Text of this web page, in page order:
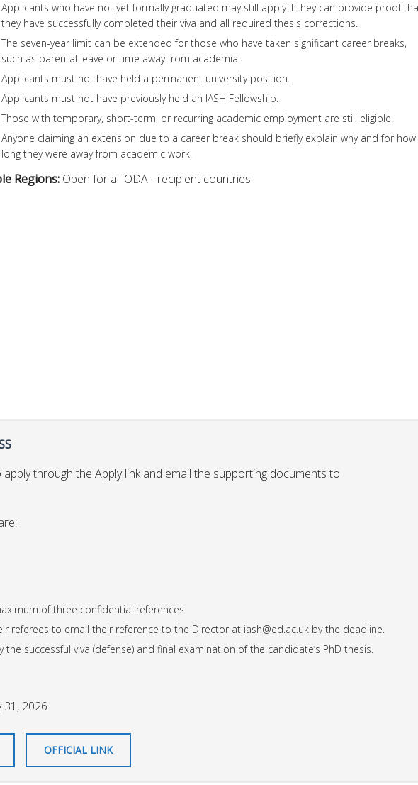
Applicants who have not yet formally graduated may still apply if they can provide proof
they have successfully completed their viva and all required thesis corrections.
The seven-year limit can be extended for those who have taken significant career breaks,
such as parental leave or time away from academia.
Applicants must not have held a permanent university position.
Applicants must not have previously held an IASH Fellowship.
Those with temporary, short-term, or recurring academic employment are still eligible.
Anyone claiming an extension due to a career break should briefly explain why and for how
long they were away from academic work.
Regions: Open for all ODA - recipient countries
through the Apply link and email the supporting documents to
of three confidential references
referees to email their reference to the Director at iash@ed.ac.uk by the deadline.
the successful viva (defense) and final examination of the candidate’s PhD thesis.
31, 2026
OFFICIAL LINK